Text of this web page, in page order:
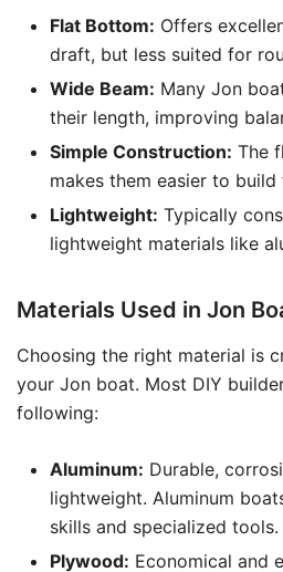
Flat Bottom: Offers
draft, but less suited for
Wide Beam: Many Jon
their length, improving
Simple Construction: The
makes them easier to build
Lightweight: Typically
lightweight materials like
Materials Used in Jon
Choosing the right material is
your Jon boat. Most DIY
following:
Aluminum: Durable,
lightweight. Aluminum
skills and specialized tools.
Plywood: Economical and